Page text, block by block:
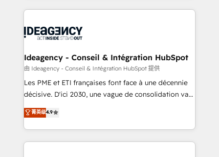
expertise to deliver the solutions you need.
onboarding from platforms like Salesforce, NetSuite,
WordPress and legacy CRMs, turning fragmented
architectures that accelerate revenue operations and
performance. - Multi-object CRM migration, cleanup,
and implementation. - Pre-built and custom
integrations across your full tech stack. - Custom
- Dashboards, lifecycle campaigns, and lead
nurturing sequences. - Cross-hub setup across
Ideagency - Conseil & Intégration HubSpot
由 Ideagency - Conseil & Intégration HubSpot 提供
Les PME et ETI françaises font face à une décennie
décisive. D'ici 2030, une vague de consolidation va
recomposer le marché. Seules survivront les
entreprises qui auront réussi leur transformation. Le
problème ? 58% des dirigeants savent que l'IA est
vitale pour leur survie. Mais 57% n'ont aucune
菁英级4.9